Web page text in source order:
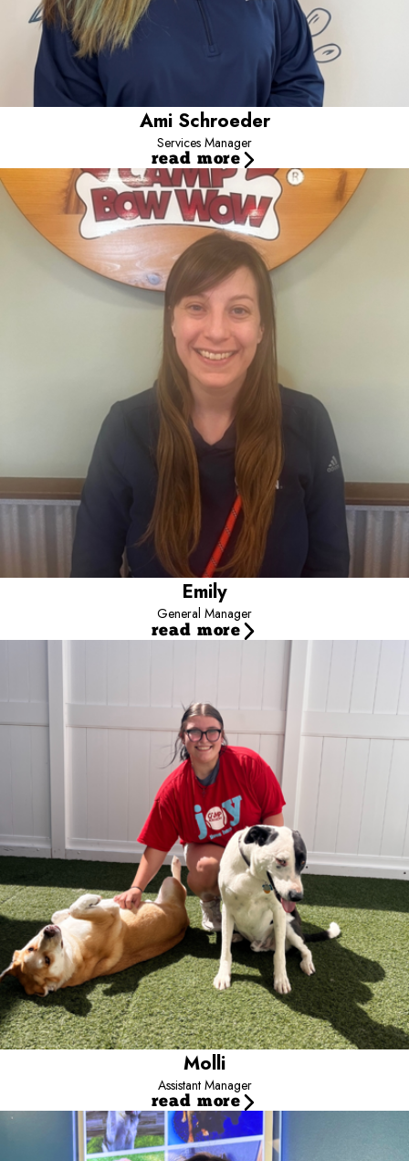
Ami Schroeder
Services Manager
read more
Emily
General Manager
read more
General Manager
Emily grew up surrounded by dogs and many other critters on the
coast of Maine. From a young age she knew dogs were her
passion. She surrounded herself with pups as much as she could
by rescuing, volunteering, and pet-sitting. Five years ago, Emily
moved to Colorado with her husband, son, two dogs and cat.
Starting off at a Veterinary Hospital in Denver, and then a Humane
Law Enforcement officer before accepting a position with Camp
Bow Wow. Caring for your pups like her own is what she was
meant to do! Emily adores the community here in Loveland, and
enjoys leading a team who are as enthusiastic about enriching
dogs' lives as she is. In her spare time, she can be found fishing,
hiking, baking, reading and watching movies with her family and
fur-babies at her side!
Molli
Assistant Manager
read more
Assistant Manager
Hi! I’m Molli, Assistant Manager at Camp Bow Wow Fort Collins!
I’ve been with Camp Bow Wow for a year and a half—starting in
Loveland and spending the past 10 months here in Fort Collins. My
favorite part of the job is the dogs; no matter how my day is going,
being at camp instantly makes everything better.
I moved to Colorado in July 2024 and share my home with my
adopted kitty, Fen! Outside of camp, I love staying active and
challenging myself. I’m so happy to be part of this amazing team
and to help make camp a fun, safe place for every pup!